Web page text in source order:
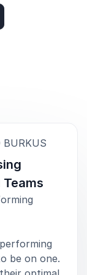
was its
with our
with us on
BURKUS
be on one.